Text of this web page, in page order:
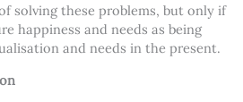
solving these problems, but only if
happiness and needs as being
and needs in the present.